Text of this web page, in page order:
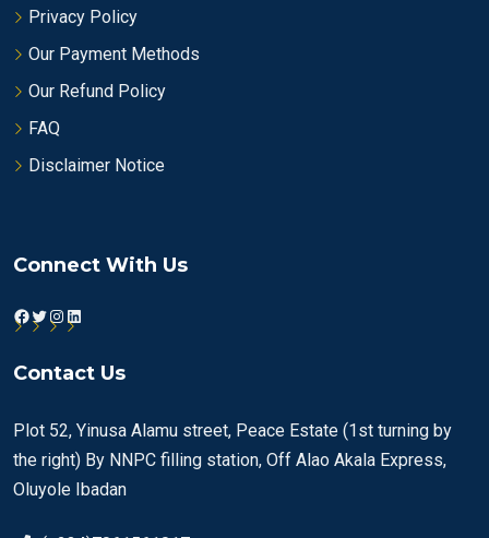
Privacy Policy
Our Payment Methods
Our Refund Policy
FAQ
Disclaimer Notice
Connect With Us
Facebook
Twitter
Instagram
LinkedIn
Contact Us
Plot 52, Yinusa Alamu street, Peace Estate (1st turning by
the right) By NNPC filling station, Off Alao Akala Express,
Oluyole Ibadan